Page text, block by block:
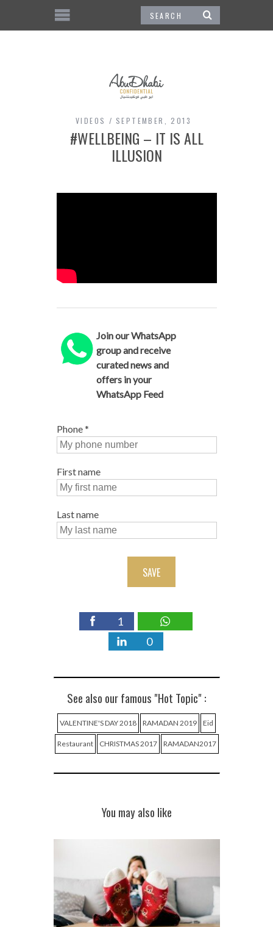
VIDEOS SEPTEMBER, 2013
#WELLBEING – IT IS ALL
ILLUSION
Join our WhatsApp
group and receive
curated news and
offers in your
WhatsApp Feed
Phone*
First name
Last name
SAVE
1
0
See also our famous "Hot Topic" :
VALENTINE'S DAY 2018 RAMADAN 2019 Eid
Restaurant CHRISTMAS 2017 RAMADAN2017
You may also like